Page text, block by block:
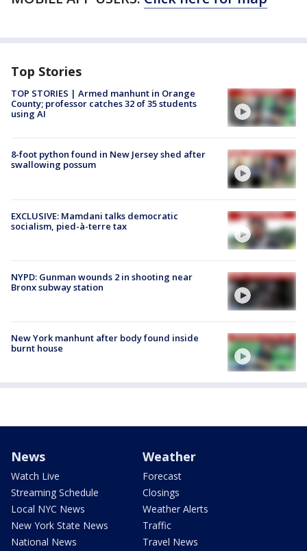
Top Stories
TOP STORIES | Armed manhunt in Orange
County; professor catches 32 of 35 students
using AI
8-foot python found in New Jersey shed after
swallowing possum
EXCLUSIVE: Mamdani talks democratic
socialism, pied-à-terre tax
NYPD: Gunman wounds 2 in shooting near
Bronx subway station
New York manhunt after body found inside
burnt house
News
Watch Live
Streaming Schedule
Local NYC News
New York State News
National News
Weather
Forecast
Closings
Weather Alerts
Traffic
Travel News